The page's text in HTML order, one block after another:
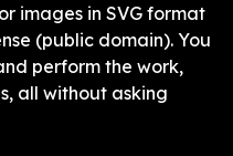
images in SVG format
(public domain). You
perform the work,
all without asking